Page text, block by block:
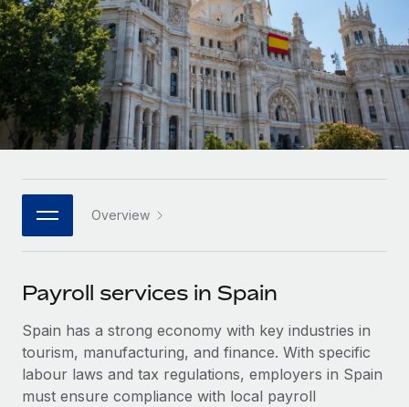
INFRASTRUCTURE
Remote Embedded
Seamlessly integrate HR into workflows
Platform
Built-in core HR functions for your team
Connect New
Connect any AI tool to Remote using our MCP
SERVICES
Ask an expert
Get expert help on global HR & compliance
Agile global HR & payroll solutions for growing
companies
Mid-market
Expand teams with tailored HR solutions
Enterprise
Global HR for large businesses
PARTNER WITH US
Become a partner
Explore partnership opportunities with us
Remote Build
Coming soon
Integrations and AI Automations Consulting
LEARN WITH REMOTE
Research & Guides
Case studies
HR Glossary
Job Description Library
Salary & Talent Insights
Insights center
Deutsch
Español
Italiano
日本語
한국어
中文（简体）
Overview
Payroll services in Spain
Spain has a strong economy with key industries in
tourism, manufacturing, and finance. With specific
labour laws and tax regulations, employers in Spain
must ensure compliance with local payroll